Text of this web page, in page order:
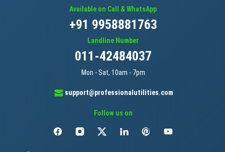
Available on Call & WhatsApp
+91 9958881763
Landline Number
011-42484037
Mon - Sat, 10am - 7pm
support@professionalutilities.com
Follow us on